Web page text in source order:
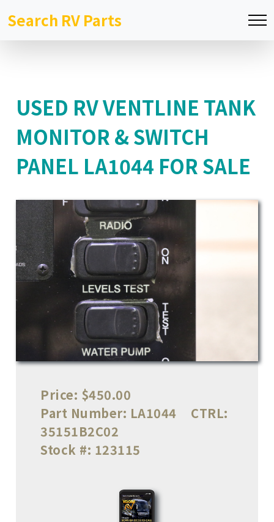
Search RV Parts
USED RV VENTLINE TANK
MONITOR & SWITCH
PANEL LA1044 FOR SALE
Price: $450.00
Part Number: LA1044
CTRL:
35151B2C02
Stock #: 123115